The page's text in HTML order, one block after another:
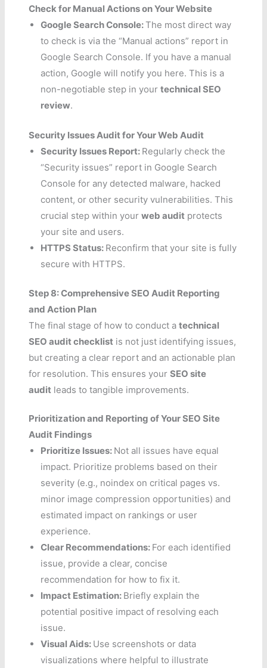
Check for Manual Actions on Your Website
Google Search Console:The most direct way
to check is via the “Manual actions” report in
Google Search Console. If you have a manual
action, Google will notify you here. This is a
non-negotiable step in yourtechnical SEO
review.
Security Issues Audit for Your Web Audit
Security Issues Report: Regularly check the
“Security issues” report in Google Search
Console for any detected malware, hacked
content, or other security vulnerabilities. This
crucial step within yourweb audit protects
your site and users.
HTTPS Status: Reconfirm that your site is fully
secure with HTTPS.
Step 8: Comprehensive SEO Audit Reporting
and Action Plan
The final stage of how to conduct atechnical
SEO audit checklist is not just identifying issues,
but creating a clear report and an actionable plan
for resolution. This ensures yourSEO site
audit leads to tangible improvements.
Prioritization and Reporting of Your SEO Site
Audit Findings
Prioritize Issues: Not all issues have equal
impact. Prioritize problems based on their
severity (e.g., noindex on critical pages vs.
minor image compression opportunities) and
estimated impact on rankings or user
experience.
Clear Recommendations: For each identified
issue, provide a clear, concise
recommendation for how to fix it.
Impact Estimation: Briefly explain the
potential positive impact of resolving each
issue.
Visual Aids: Use screenshots or data
visualizations where helpful to illustrate